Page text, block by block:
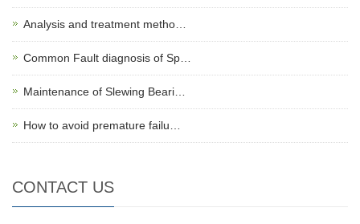
Analysis and treatment metho…
Common Fault diagnosis of Sp…
Maintenance of Slewing Beari…
How to avoid premature failu…
CONTACT US